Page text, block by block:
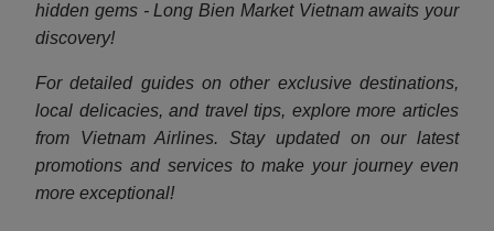
hidden gems - Long Bien Market Vietnam awaits your
discovery!
For detailed guides on other exclusive destinations,
local delicacies, and travel tips, explore more articles
from Vietnam Airlines. Stay updated on our latest
promotions and services to make your journey even
more exceptional!